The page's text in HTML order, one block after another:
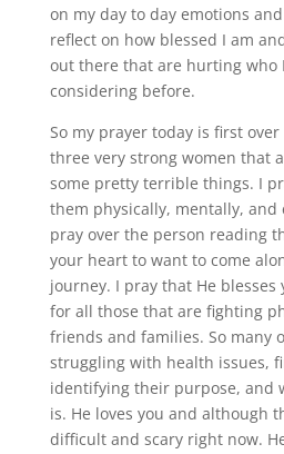
on my day to day emotions
reflect on how blessed I am
out there that are hurting who
considering before.
So my prayer today is first
three very strong women that
some pretty terrible things. I
them physically, mentally, and
pray over the person reading
your heart to want to come
journey. I pray that He
for all those that are fighting
friends and families. So many
struggling with health issues,
identifying their purpose, and
is. He loves you and although
difficult and scary right now.